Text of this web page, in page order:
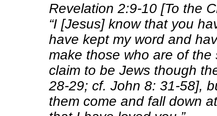
Revelation 2:9-10 [To the
“I [Jesus] know that you
have kept my word and
make those who are of the
claim to be Jews though
28-29; cf. John 8: 31-58],
them come and fall down